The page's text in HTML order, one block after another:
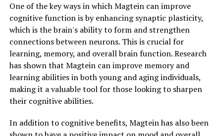
One of the key ways in which Magtein can improve
cognitive function is by enhancing synaptic plasticity,
which is the brain's ability to form and strengthen
connections between neurons. This is crucial for
learning, memory, and overall brain function. Research
has shown that Magtein can improve memory and
learning abilities in both young and aging individuals,
making it a valuable tool for those looking to sharpen
their cognitive abilities.
In addition to cognitive benefits, Magtein has also been